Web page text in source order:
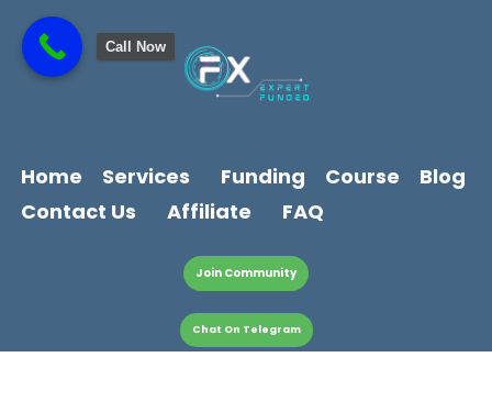
content
content
Home Services Funding Course
Blog
Contact Us
Affiliate FAQ
Join Community
Chat On Telegram
Call Now